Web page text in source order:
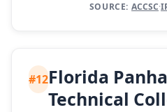
SOURCE: ACCSC·
#12Florida
Technical